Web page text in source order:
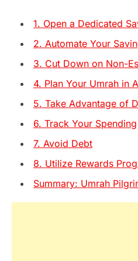
1. Open a Dedicated
2. Automate Your
3. Cut Down on Non-
4. Plan Your Umrah in
5. Take Advantage of
6. Track Your Spending
7. Avoid Debt
8. Utilize Rewards
Summary: Umrah